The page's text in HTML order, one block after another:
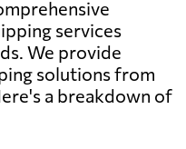
services
We provide
solutions from
a breakdown of